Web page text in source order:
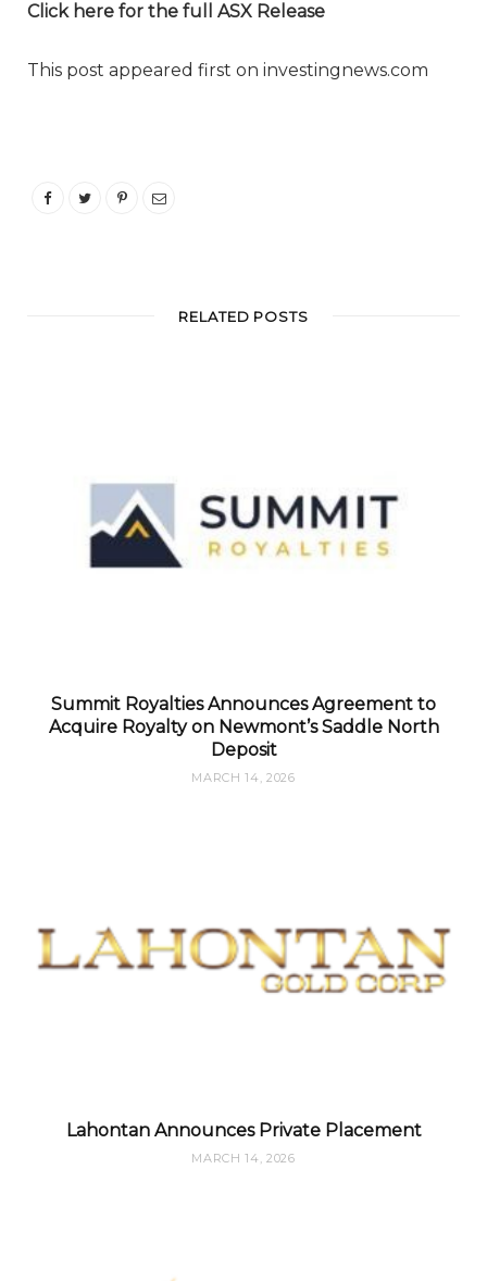
Click here for the full ASX Release
This post appeared first on investingnews.com
RELATED POSTS
Summit Royalties Announces Agreement to
Acquire Royalty on Newmont’s Saddle North
Deposit
MARCH 14, 2026
Lahontan Announces Private Placement
MARCH 14, 2026